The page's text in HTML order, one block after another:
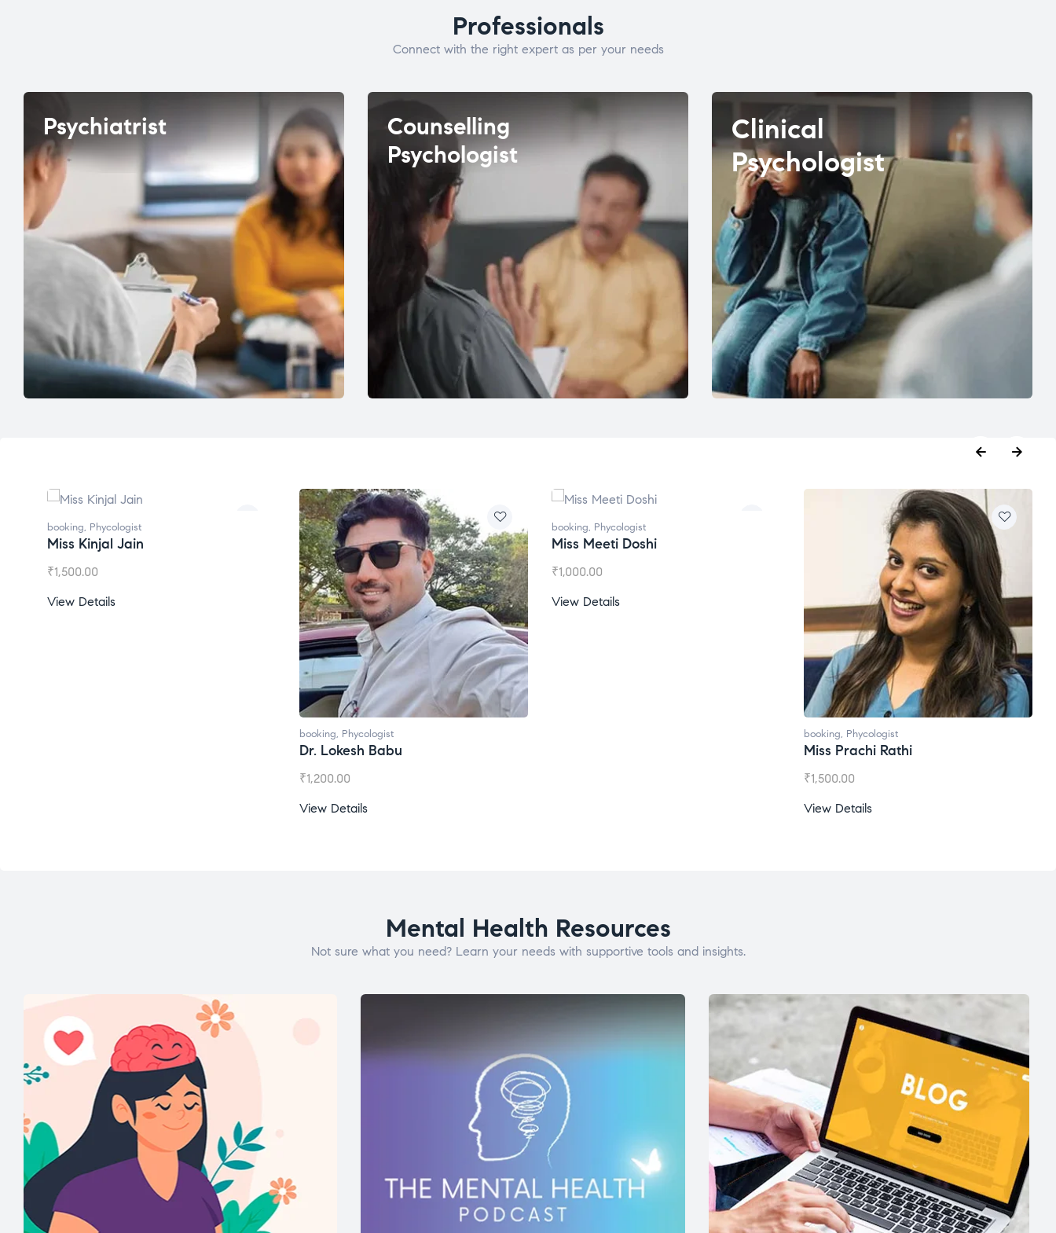
Professionals
Connect with the right expert as per your needs
Psychiatrist
Counselling
Psychologist
Clinical
Psychologist
booking, Phycologist
Miss Kinjal Jain
₹1,500.00
View Details
booking, Phycologist
Dr. Lokesh Babu
₹1,200.00
View Details
booking, Phycologist
Miss Meeti Doshi
₹1,000.00
View Details
booking, Phycologist
Miss Prachi Rathi
₹1,500.00
View Details
Mental Health Resources
Not sure what you need? Learn your needs with supportive tools and insights.